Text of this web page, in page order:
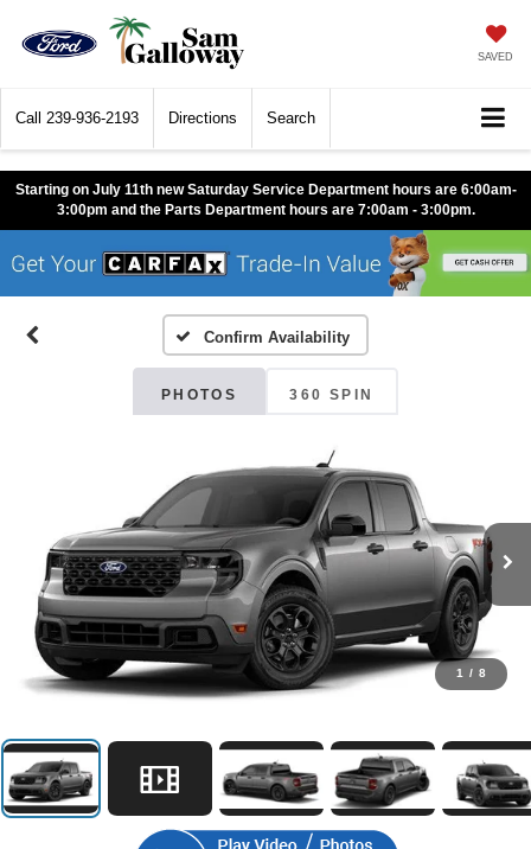
SAVED
Call 239-936-2193 Directions Search
Starting on July 11th new Saturday Service Department hours are 6:00am-
3:00pm and the Parts Department hours are 7:00am - 3:00pm.
Confirm Availability
PHOTOS 360 SPIN
1 / 8